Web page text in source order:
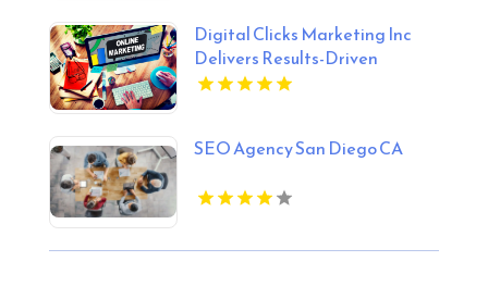
Digital Clicks Marketing Inc
Delivers Results-Driven
Ecommerce Marketing Agency
SEO Agency San Diego CA